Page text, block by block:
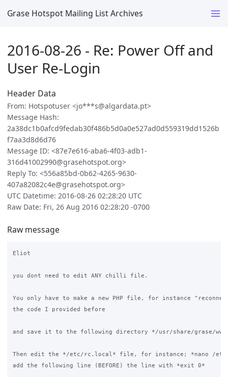
Grase Hotspot Mailing List Archives
2016-08-26 - Re: Power Off and
User Re-Login
Header Data
From: Hotspotuser <jo***s@algardata.pt>
Message Hash:
2a38dc1b0afcd9fedab30f486b5d0a0e527ad0d559319dd1526b
f7aa3d8d6d76
Message ID: <87e7e616-aba6-4f03-adb1-
316d41002990@grasehotspot.org>
Reply To: <556a85bd-0b62-4265-9630-
407a82082c4e@grasehotspot.org>
UTC Datetime: 2016-08-26 02:28:20 UTC
Raw Date: Fri, 26 Aug 2016 02:28:20 -0700
Raw message
Eliot
you dont need to edit ANY chilli file.
You only have to make a new PHP file, for instance
the code I provided before
and save it to the following directory */usr/share/grase/
Then edit the */etc/rc.local* file, for instance; *nano /
add the following line (BEFORE) the line with *exit 0*